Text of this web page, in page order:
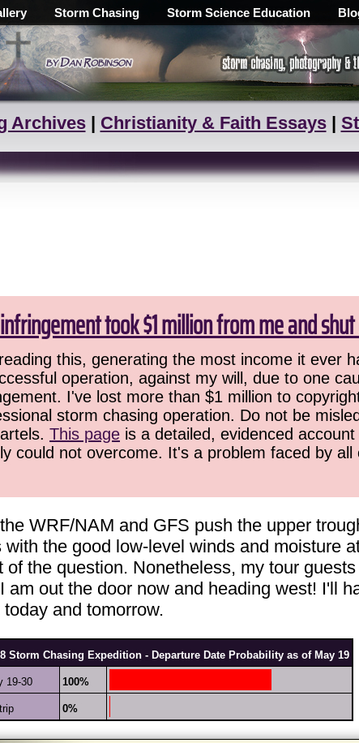
Storm Chasing Storm Science Education
Archives| Christianity & Faith Essays|
took $1 million from me and
this, generating the most income it ever
operation, against my will, due to one
I've lost more than $1 million to
storm chasing operation. Do not be
This page is a detailed, evidenced
could not overcome. It's a problem faced by
WRF/NAM and GFS push the upper
the good low-level winds and moisture
the question. Nonetheless, my tour
out the door now and heading west! I'll
and tomorrow.
Storm Chasing Expedition - Departure Date Probability as of May 19
19-30 100%
0%